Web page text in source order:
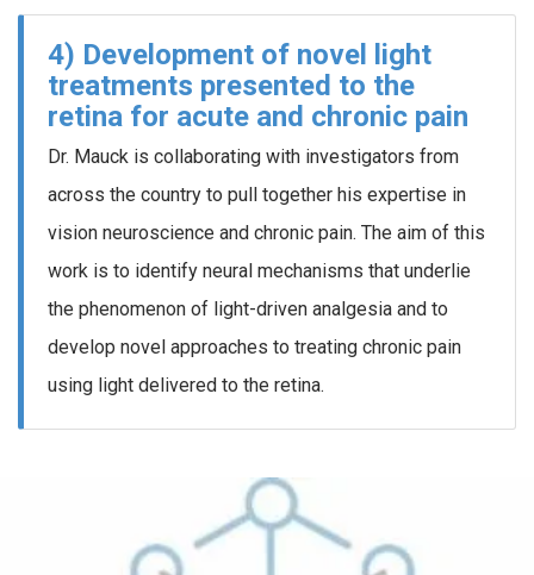
4) Development of novel light
treatments presented to the
retina for acute and chronic pain
Dr. Mauck is collaborating with investigators from
across the country to pull together his expertise in
vision neuroscience and chronic pain. The aim of this
work is to identify neural mechanisms that underlie
the phenomenon of light-driven analgesia and to
develop novel approaches to treating chronic pain
using light delivered to the retina.